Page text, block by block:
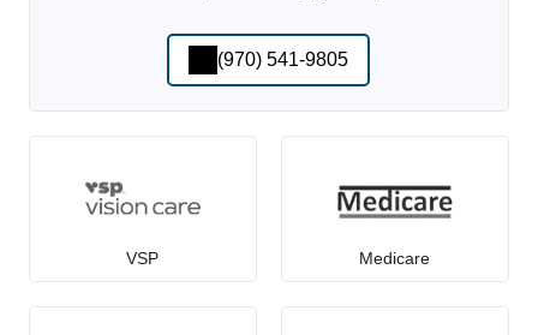
(970) 541-9805
VSP Medicare